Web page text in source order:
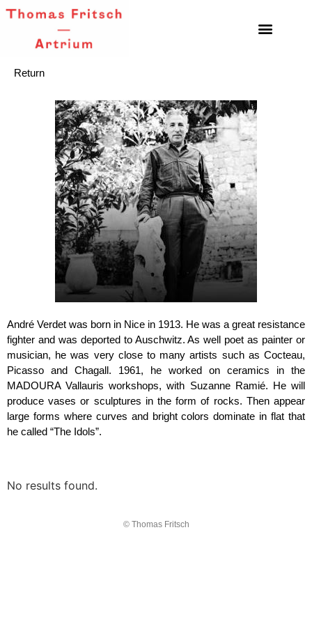
Return
André Verdet was born in Nice in 1913. He was a great resistance
fighter and was deported to Auschwitz. As well poet as painter or
musician, he was very close to many artists such as Cocteau,
Picasso and Chagall. 1961, he worked on ceramics in the
MADOURA Vallauris workshops, with Suzanne Ramié. He will
produce vases or sculptures in the form of rocks. Then appear
large forms where curves and bright colors dominate in flat that
he called “The Idols”.
No results found.
© Thomas Fritsch